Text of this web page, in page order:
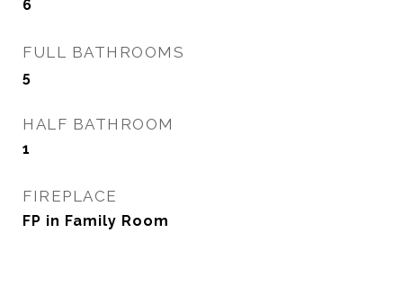
6
FULL BATHROOMS
5
HALF BATHROOM
1
FIREPLACE
FP in Family Room